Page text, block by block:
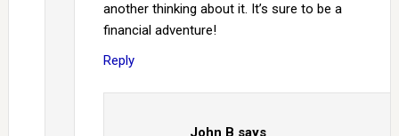
another thinking about it. It’s sure to be a
financial adventure!
Reply
John B says